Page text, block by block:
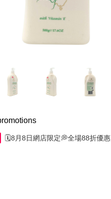
🗓️8月8日網店限定💭全場88折優惠